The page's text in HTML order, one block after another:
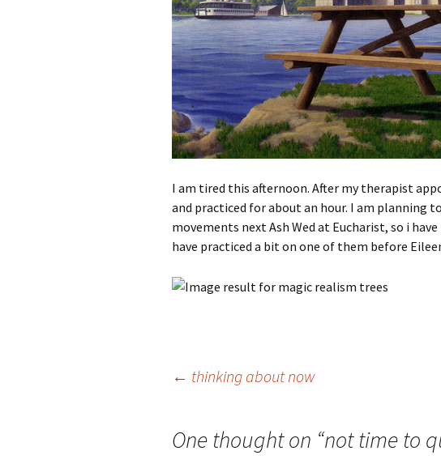
I am tired this afternoon. After my therapist
and practiced for about an hour. I am planning
movements next Ash Wed at Eucharist, so i
have practiced a bit on one of them before
navigation
← thinking about now
One thought on “not time to